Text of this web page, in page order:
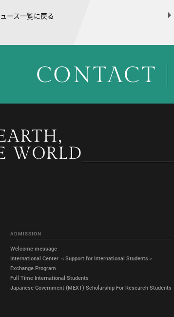
ース一覧に戻る
CONTACT
WORLD
ADMISSION
Welcome message
International Center ＜Support for International Students＞
Exchange Program
Full Time International Students
Japanese Government (MEXT) Scholarship For Research Students